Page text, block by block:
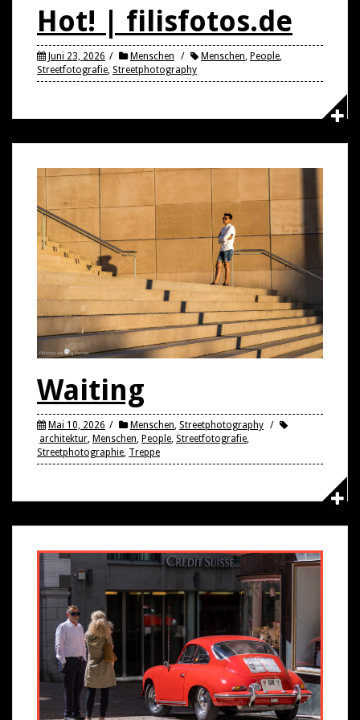
Hot! | filisfotos.de
Juni 23, 2026 Menschen Menschen People
Streetfotografie Streetphotography
Waiting
Mai 10, 2026 Menschen, Streetphotography
architektur, Menschen, People, Streetfotografie,
Streetphotographie, Treppe